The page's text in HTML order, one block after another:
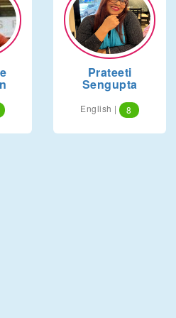
Prateeti
Sengupta
English | 8